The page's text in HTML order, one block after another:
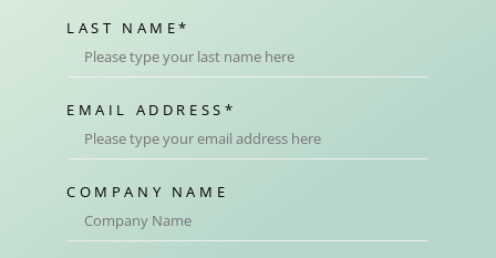
LAST NAME*
EMAIL ADDRESS *
COMPANY NAME